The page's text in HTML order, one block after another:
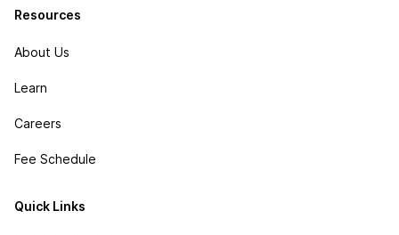
Resources
About Us
Learn
Careers
Fee Schedule
Quick Links